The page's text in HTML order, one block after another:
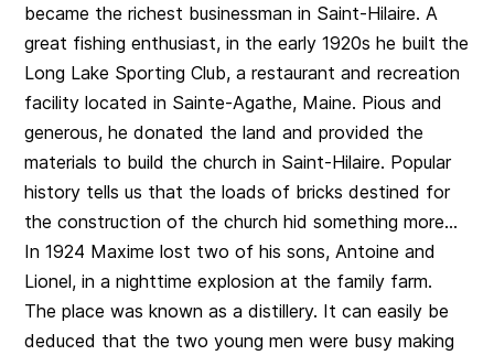
became the richest businessman in Saint-Hilaire. A
great fishing enthusiast,in the early 1920s he built the
Long Lake Sporting Club, a restaurant and recreation
facility located in Sainte-Agathe, Maine. Pious and
generous, he donated the land and provided the
materials to build the church in Saint-Hilaire. Popular
history tells us that the loads of bricks destined for
the construction of the church hid something more…
In 1924 Maxime lost two of his sons, Antoine and
Lionel, in a nighttime explosion at the family farm.
The place was known as a distillery. It can easily be
deduced that the two young men were busy making